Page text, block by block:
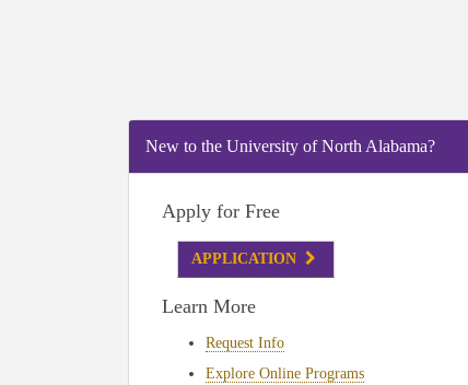
New to the University of North Alabama?
Apply for Free
APPLICATION
Learn More
Request Info
Explore Online Programs